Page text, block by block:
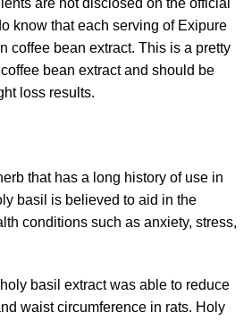
are not disclosed on the official
know that each serving of Exipure
coffee bean extract. This is a pretty
bean extract and should be
loss results.
that has a long history of use in
basil is believed to aid in the
conditions such as anxiety, stress,
basil extract was able to reduce
waist circumference in rats. Holy